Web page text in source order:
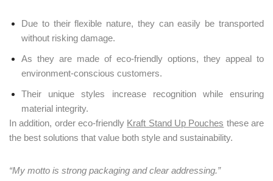
Due to their flexible nature, they can easily be transported
without risking damage.
As they are made of eco-friendly options, they appeal to
environment-conscious customers.
Their unique styles increase recognition while ensuring
material integrity.
In addition, order eco-friendly Kraft Stand Up Pouches these are
the best solutions that value both style and sustainability.
“My motto is strong packaging and clear addressing.”